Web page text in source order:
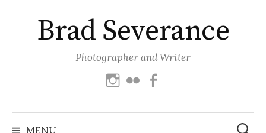
contentBrad Severance
Photographer and Writer
Instagram
Flickr
MENU
Search
for: